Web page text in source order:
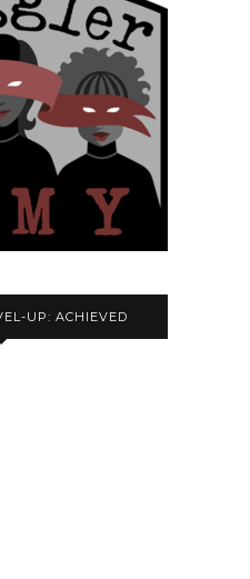
UP: ACHIEVED